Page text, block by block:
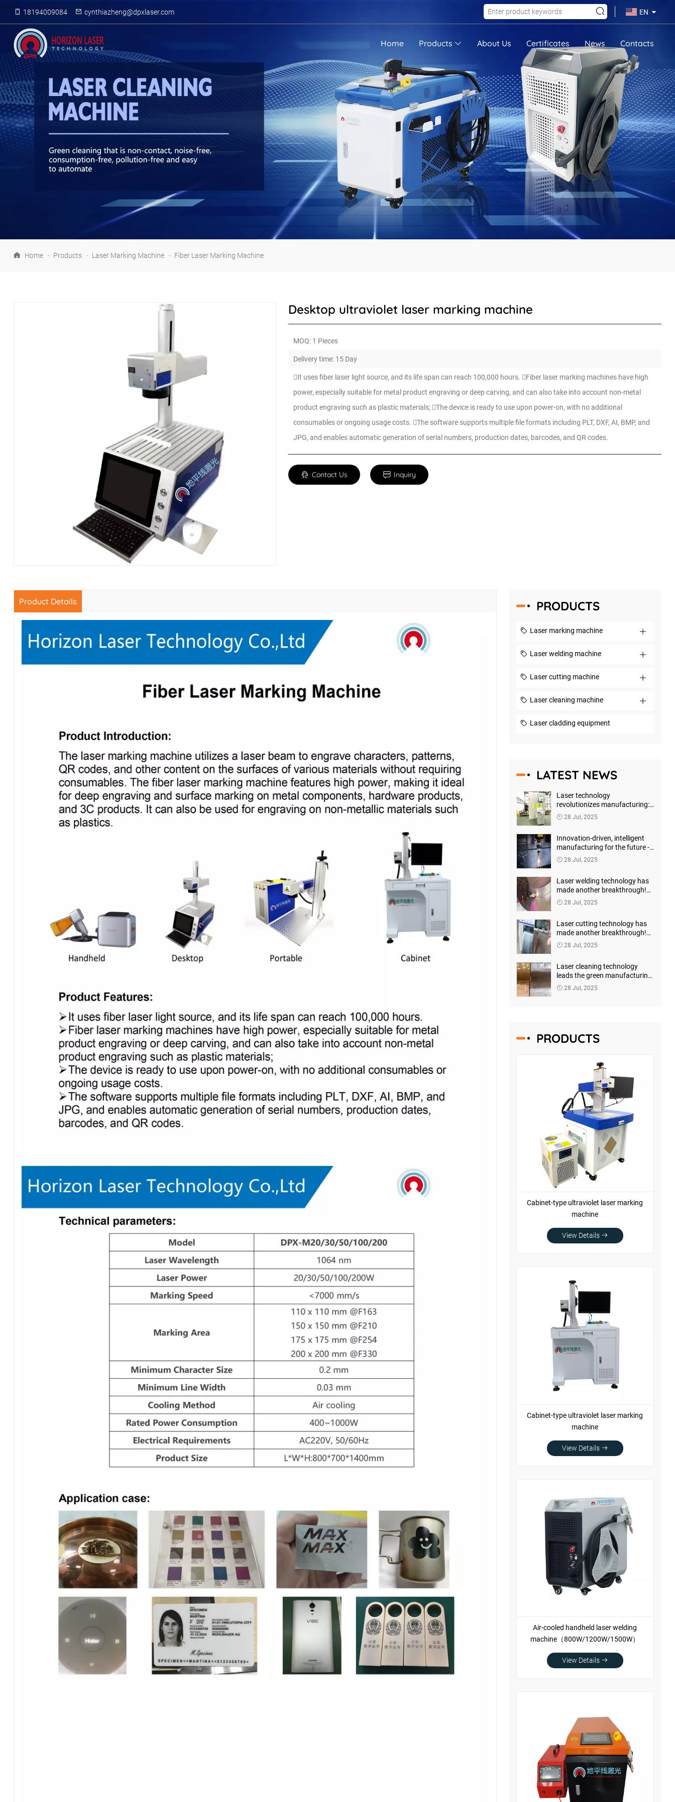
18194009084 cynthiazheng@dpxlaser.com EN
Home Products About Us Certificates News Contacts
Home - Products - Laser Marking Machine - Fiber Laser Marking Machine
Desktop ultraviolet laser marking machine
MOQ: 1 Pieces
Delivery time: 15 Day
It uses fiber laser light source, and its life span can reach 100,000 hours. Fiber laser marking machines have high
power, especially suitable for metal product engraving or deep carving, and can also take into account non-metal
product engraving such as plastic materials; The device is ready to use upon power-on, with no additional
consumables or ongoing usage costs. The software supports multiple file formats including PLT, DXF, AI, BMP, and
JPG, and enables automatic generation of serial numbers, production dates, barcodes, and QR codes.
Contact Us Inquiry
Product Details PRODUCTS
Laser marking machine
Laser welding machine
Laser cutting machine
Laser cleaning machine
Laser cladding equipment
LATEST NEWS
Laser technology
revolutionizes manufacturing:
Shenzhen Horizon Laser leads
the new wave of precision
28 Jul, 2025
Innovation-driven, intelligent
manufacturing for the future -
Shenzhen Horizon Laser
launches a new generation of
machines
28 Jul, 2025
Laser welding technology has
made another breakthrough!
Shenzhen Horizon Laser has
launched a new generation of
28 Jul, 2025
Laser cutting technology has
made another breakthrough!
Shenzhen Horizon Laser has
launched a new generation of
cutting systems
28 Jul, 2025
Laser cleaning technology
leads the green manufacturing
revolution - Shenzhen Horizon
Laser launches a new
28 Jul, 2025
PRODUCTS
Cabinet-type ultraviolet laser marking
machine
View Details
Cabinet-type ultraviolet laser marking
machine
View Details
Air-cooled handheld laser welding
machine（800W/1200W/1500W）
View Details